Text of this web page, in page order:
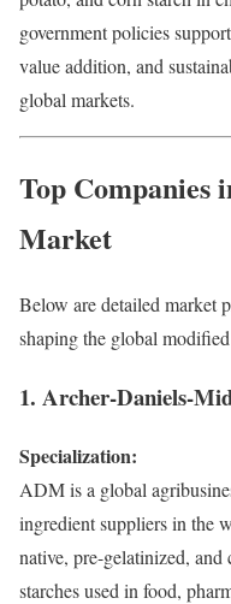
government policies
value addition, and
global markets.
Top Companies
Market
Below are detailed market
shaping the global
1. Archer-Daniels-
Specialization:
ADM is a global
ingredient suppliers in the
native, pre-gelatinized,
starches used in food,